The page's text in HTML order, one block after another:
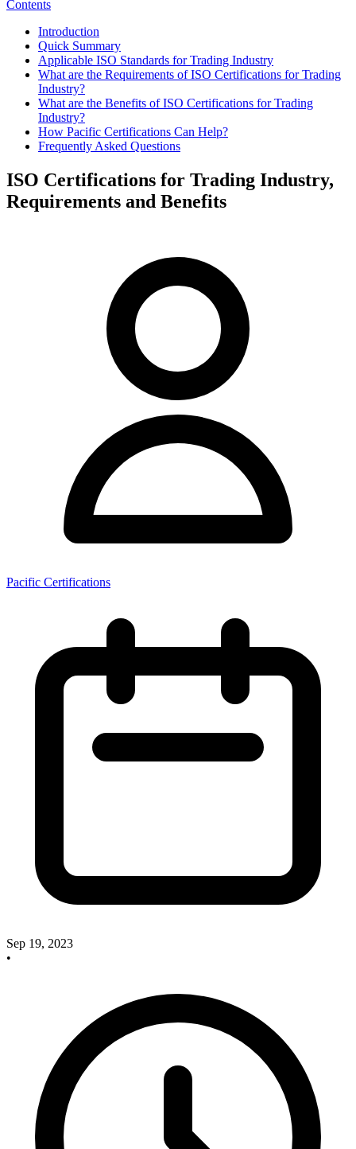
Contents
Introduction
Quick Summary
Applicable ISO Standards for Trading Industry
What are the Requirements of ISO Certifications for Trading
Industry?
​What are the Benefits of ISO Certifications for Trading
Industry?
How Pacific Certifications Can Help?
Frequently Asked Questions
ISO Certifications for Trading Industry,
Requirements and Benefits
Pacific Certifications
Sep 19, 2023
•